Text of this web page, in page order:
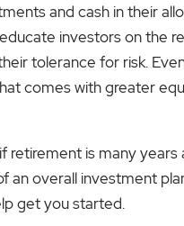
and cash in their
investors on the
tolerance for risk.
comes with greater
is many years
overall investment
get you started.